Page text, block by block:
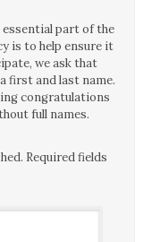
part of the
is to help ensure it
we ask that
first and last name.
congratulations
full names.
Required fields